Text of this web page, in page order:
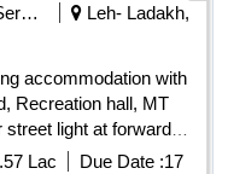
Security Services
Leh- Ladakh,
accommodation with
Recreation hall, MT
street light at forward
of 16797 feet
Lac Due Date :17